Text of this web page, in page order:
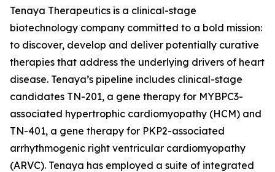
Tenaya Therapeutics is a clinical-stage
biotechnology company committed to a bold mission:
to discover, develop and deliver potentially curative
therapies that address the underlying drivers of heart
disease. Tenaya’s pipeline includes clinical-stage
candidates TN-201, a gene therapy for MYBPC3-
associated hypertrophic cardiomyopathy (HCM) and
TN-401, a gene therapy for PKP2-associated
arrhythmogenic right ventricular cardiomyopathy
(ARVC). Tenaya has employed a suite of integrated